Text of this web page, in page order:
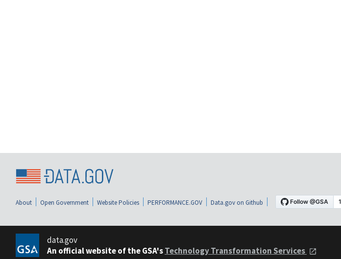
About Open Government Website Policies PERFORMANCE.GOV Data.gov on Github
data.gov
An official website of the GSA'sTechnology Transformation Services